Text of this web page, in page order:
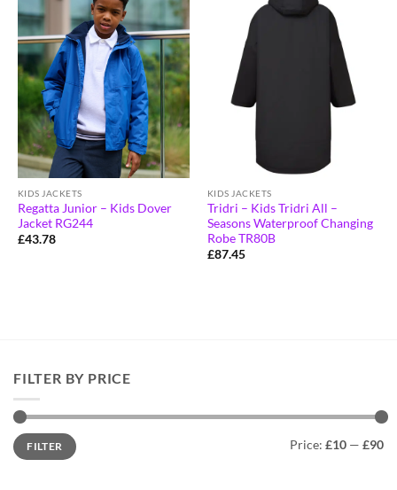
KIDS JACKETS
Regatta Junior – Kids Dover
Jacket RG244
£43.78
KIDS JACKETS
Tridri – Kids Tridri All –
Seasons Waterproof Changing
Robe TR80B
£87.45
FILTER BY PRICE
FILTER Price: £10 — £90